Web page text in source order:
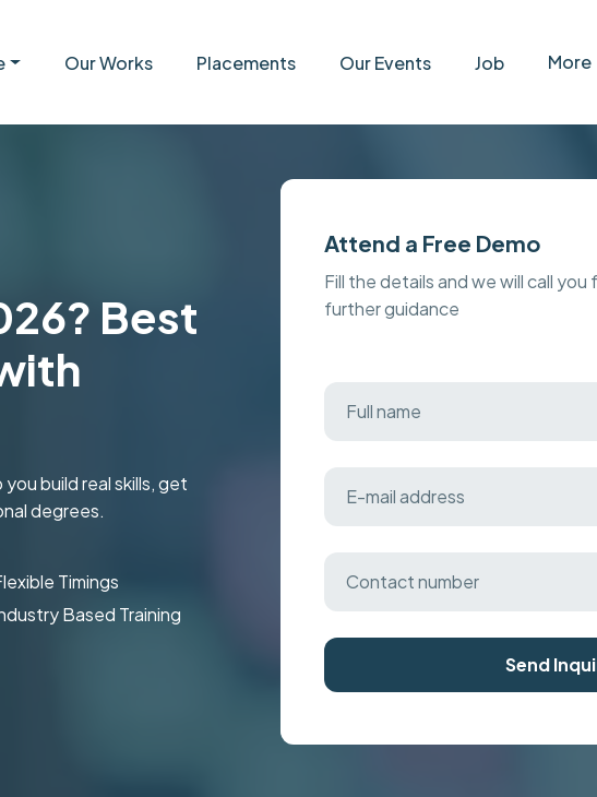
Our Works Placements Our Events Job More
Best
build real skills, get
degrees.
Timings
Based Training
Attend a Free Demo
Fill the details and we will call you
further guidance
Send